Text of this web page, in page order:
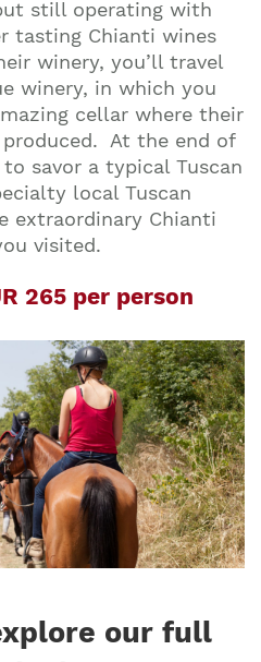
still operating with
tasting Chianti wines
winery, you’ll travel
winery, in which you
cellar where their
At the end of
savor a typical Tuscan
local Tuscan
extraordinary Chianti
visited.
265 per person
our full